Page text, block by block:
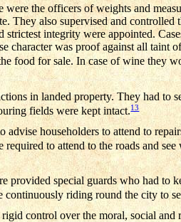
the officers of weights and
They also supervised and
integrity were appointed.
character was proof against all taint
food for sale. In case of wine they
in landed property. They had to
fields were kept intact.13
householders to attend to
to attend to the roads and
provided special guards who had to
riding round the city to
control over the moral, social